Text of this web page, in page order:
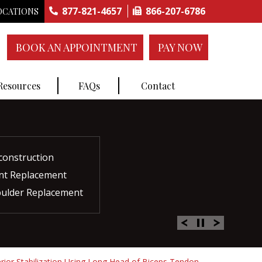
877-821-4657 866-207-6786
PAY NOW
BOOK AN APPOINTMENT
FAQs Contact
Replacement
Replacement
Plasma Therapy